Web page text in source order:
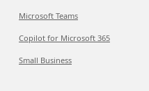
Microsoft Teams
Copilot for Microsoft 365
Small Business